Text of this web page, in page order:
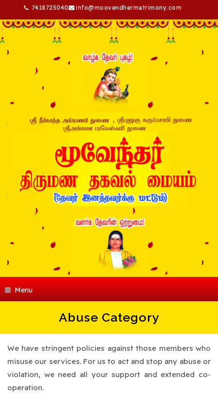
7418725040 info@moovendhermatrimony.com
Menu
Abuse Category
We have stringent policies against those members who
misuse our services. For us to act and stop any abuse or
violation, we need all your support and extended co-
operation.